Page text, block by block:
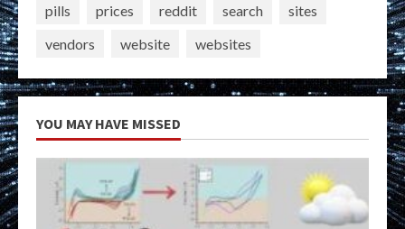
pills
prices reddit search
sites
vendors
website websites
YOU MAY HAVE MISSED